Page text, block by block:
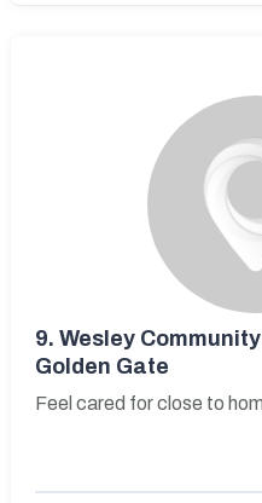
9. Wesley
Golden Gate
Feel cared for close to